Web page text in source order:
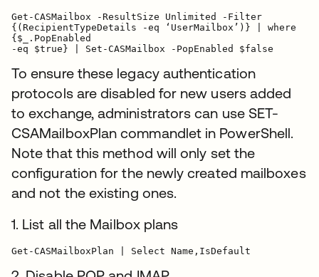
Get-CASMailbox -ResultSize Unlimited -Filter
{(RecipientTypeDetails -eq ‘UserMailbox’)} | where
{$_.PopEnabled
-eq $true} | Set-CASMailbox -PopEnabled $false
To ensure these legacy authentication
protocols are disabled for new users added
to exchange, administrators can use SET-
CSAMailboxPlan commandlet in PowerShell.
Note that this method will only set the
configuration for the newly created mailboxes
and not the existing ones.
1. List all the Mailbox plans